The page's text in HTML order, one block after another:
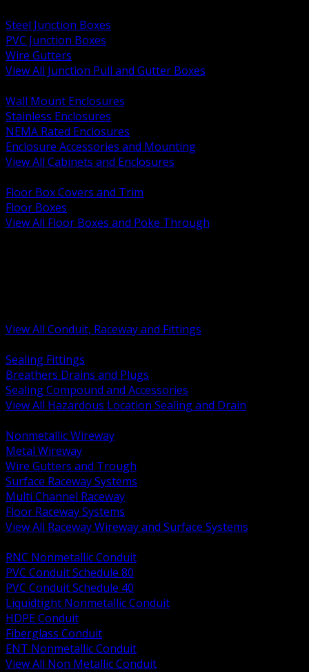
Steel Junction Boxes
PVC Junction Boxes
Wire Gutters
View All Junction Pull and Gutter Boxes
Wall Mount Enclosures
Stainless Enclosures
NEMA Rated Enclosures
Enclosure Accessories and Mounting
View All Cabinets and Enclosures
Floor Box Covers and Trim
Floor Boxes
View All Floor Boxes and Poke Through
View All Conduit, Raceway and Fittings
Sealing Fittings
Breathers Drains and Plugs
Sealing Compound and Accessories
View All Hazardous Location Sealing and Drain
Nonmetallic Wireway
Metal Wireway
Wire Gutters and Trough
Surface Raceway Systems
Multi Channel Raceway
Floor Raceway Systems
View All Raceway Wireway and Surface Systems
RNC Nonmetallic Conduit
PVC Conduit Schedule 80
PVC Conduit Schedule 40
Liquidtight Nonmetallic Conduit
HDPE Conduit
Fiberglass Conduit
ENT Nonmetallic Conduit
View All Non Metallic Conduit